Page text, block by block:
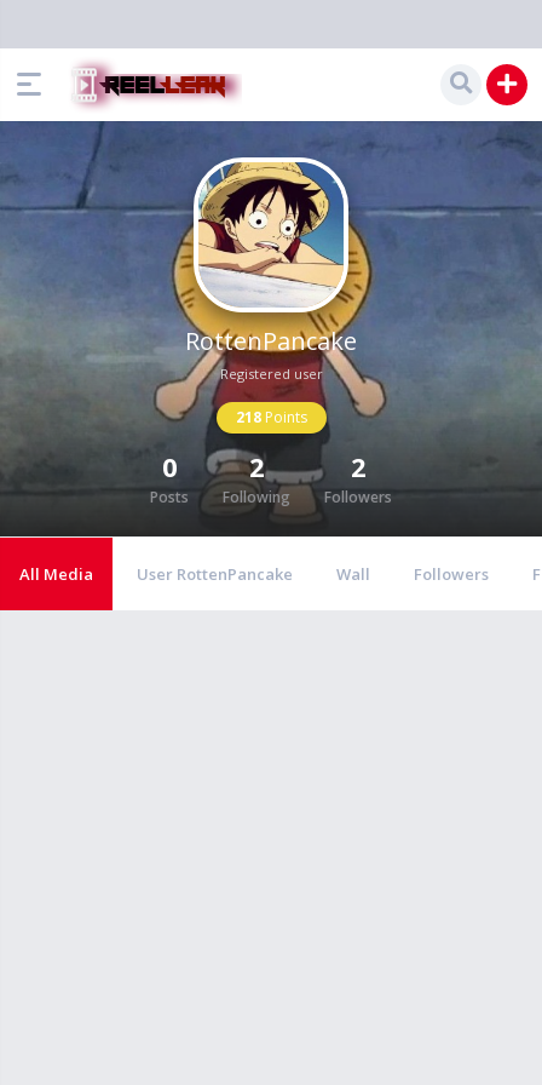
RottenPancake
Registered user
218Points
0
Posts
2
Following
2
Followers
All Media User RottenPancake Wall Followers